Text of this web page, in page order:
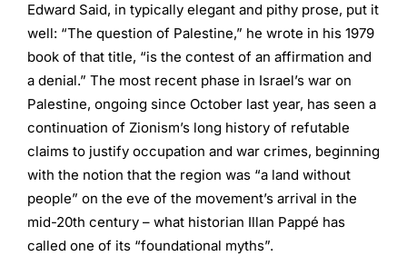
Edward Said, in typically elegant and pithy prose, put it
well: “The question of Palestine,” he wrote in his 1979
book of that title, “is the contest of an affirmation and
a denial.” The most recent phase in Israel’s war on
Palestine, ongoing since October last year, has seen a
continuation of Zionism’s long history of refutable
claims to justify occupation and war crimes, beginning
with the notion that the region was “a land without
people” on the eve of the movement’s arrival in the
mid-20th century – what historian Illan Pappé has
called one of its “foundational myths”.